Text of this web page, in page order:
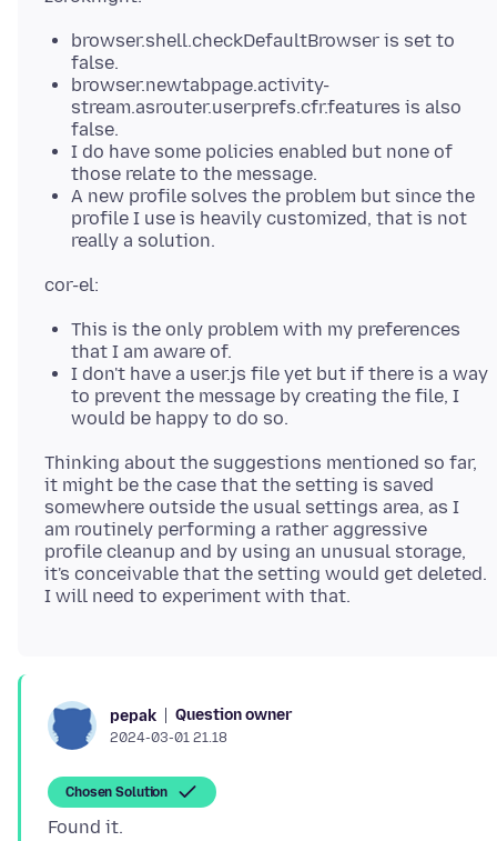
browser.shell.checkDefaultBrowser is set to
false.
browser.newtabpage.activity-
stream.asrouter.userprefs.cfr.features is also
false.
I do have some policies enabled but none of
those relate to the message.
A new profile solves the problem but since the
profile I use is heavily customized, that is not
really a solution.
This is the only problem with my preferences
that I am aware of.
I don't have a user.js file yet but if there is a way
to prevent the message by creating the file, I
would be happy to do so.
Thinking about the suggestions mentioned so far,
it might be the case that the setting is saved
somewhere outside the usual settings area, as I
am routinely performing a rather aggressive
profile cleanup and by using an unusual storage,
it's conceivable that the setting would get deleted.
pepak Question owner
2024-03-01 21.18
Chosen Solution